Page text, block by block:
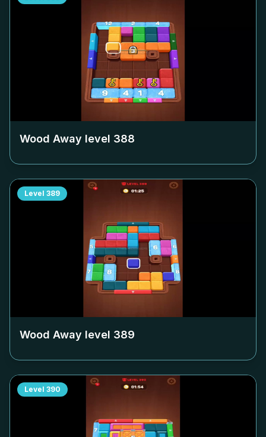
Wood Away level 388
Level 389
Wood Away level 389
Level 390